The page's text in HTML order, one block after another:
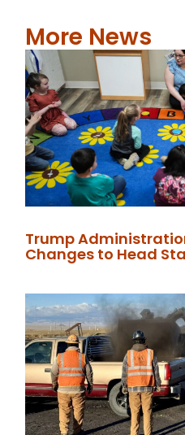
More News
Trump
Changes to Head